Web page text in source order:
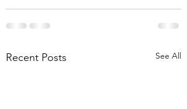
Recent Posts See All